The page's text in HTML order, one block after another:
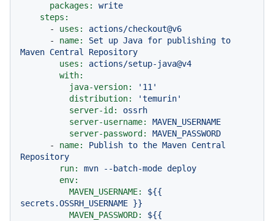
packages:
write
steps:
-
uses:
actions/checkout@v6
-
name: Set up Java for publishing to
Maven Central
Repository
uses:
actions/setup-java@v4
with:
java-version:
'11'
distribution:
'temurin'
server-id:
ossrh
server-username:
MAVEN_USERNAME
server-password:
MAVEN_PASSWORD
-
name: Publish to the Maven Central
Repository
run:
mvn --batch-mode deploy
env:
MAVEN_USERNAME:
${{
secrets.OSSRH_USERNAME }}
MAVEN_PASSWORD:
${{